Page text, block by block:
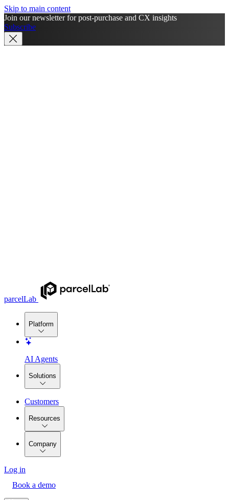
Skip to main content
Join our newsletter for post-purchase and CX insights
Subscribe
parcelLab
Platform
AI Agents
Solutions
Customers
Resources
Company
Log in
Book a demo